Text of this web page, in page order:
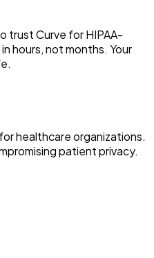
trust Curve for HIPAA-
hours, not months. Your
healthcare organizations.
patient privacy.